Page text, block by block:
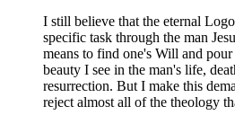
I still believe that the eternal
specific task through the man
means to find one's Will and
beauty I see in the man's life,
resurrection. But I make this
reject almost all of the theology